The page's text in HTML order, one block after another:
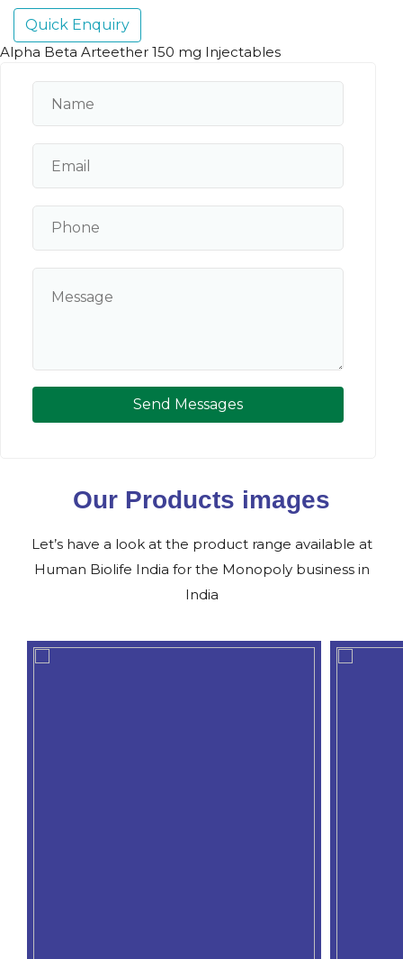
Quick Enquiry
Alpha Beta Arteether 150 mg Injectables
Send Messages
Our Products images
Let’s have a look at the product range available at
Human Biolife India for the Monopoly business in
India